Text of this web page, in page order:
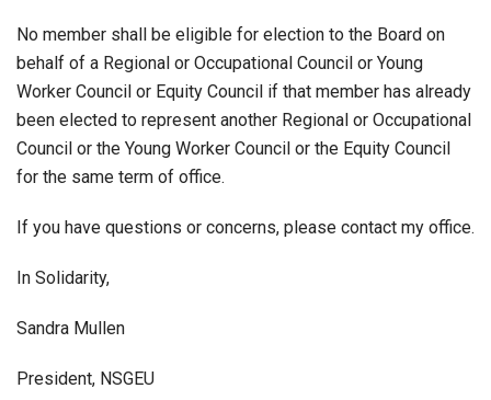
No member shall be eligible for election to the Board on
behalf of a Regional or Occupational Council or Young
Worker Council or Equity Council if that member has already
been elected to represent another Regional or Occupational
Council or the Young Worker Council or the Equity Council
for the same term of office.
If you have questions or concerns, please contact my office.
In Solidarity,
Sandra Mullen
President, NSGEU